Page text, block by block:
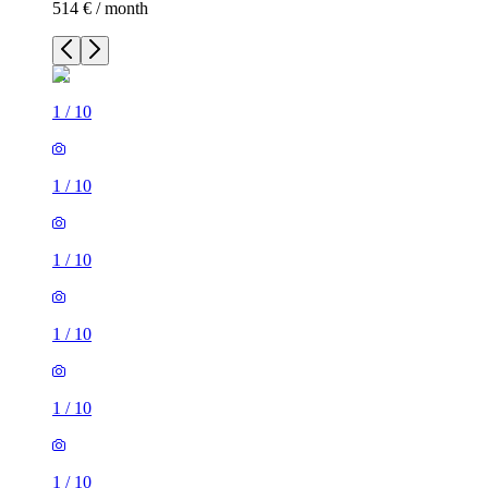
514 € / month
1 / 10
1 / 10
1 / 10
1 / 10
1 / 10
1 / 10